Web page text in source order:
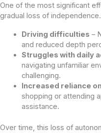
One of the most significant
gradual loss of
Driving difficulties –
and reduced depth
Struggles with daily
navigating unfamiliar
challenging.
Increased reliance
shopping or attending
assistance.
Over time, this loss of